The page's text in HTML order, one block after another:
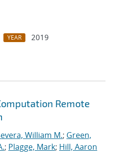
YEAR
2019
Remote
William M.; Green,
; Plagge, Mark; Hill, Aaron